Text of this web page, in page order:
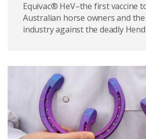
Equivac® HeV–the first vaccine
Australian horse owners and
industry against the deadly